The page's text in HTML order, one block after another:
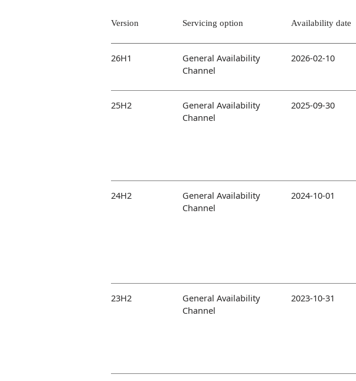
Version Servicing option Availability date
26H1
General Availability
Channel
2026-02-10
25H2
General Availability
Channel
2025-09-30
24H2
General Availability
Channel
2024-10-01
23H2
General Availability
Channel
2023-10-31